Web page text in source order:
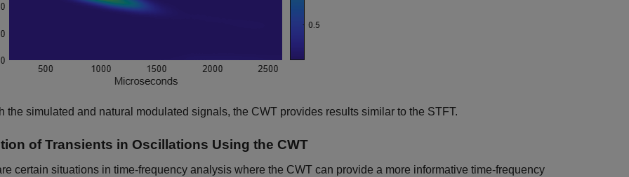
the simulated and natural modulated signals, the CWT provides results similar to the STFT.
of Transients in Oscillations Using the CWT
certain situations in time-frequency analysis where the CWT can provide a more informative time-frequency